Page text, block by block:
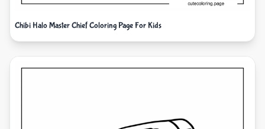
Chibi Halo Master Chief Coloring Page For Kids